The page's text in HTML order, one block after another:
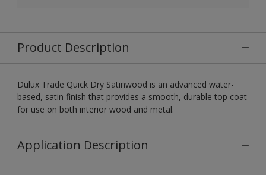
Product Description
Dulux Trade Quick Dry Satinwood is an advanced water-
based, satin finish that provides a smooth, durable top coat
for use on both interior wood and metal.
Application Description